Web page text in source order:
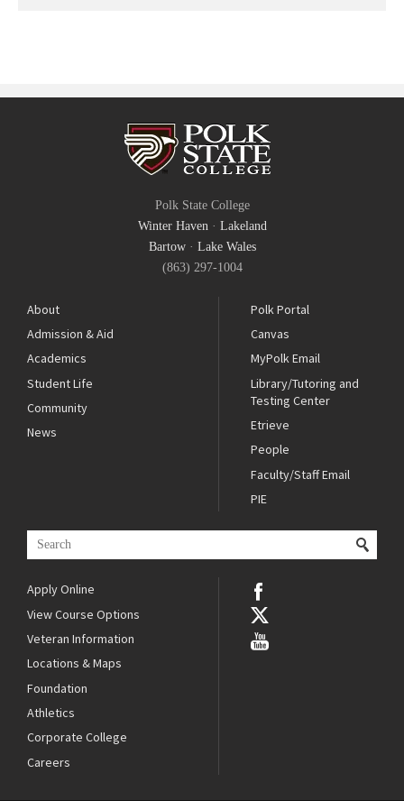
Polk State College
Winter Haven· Lakeland
Bartow· Lake Wales
(863) 297-1004
About
Admission & Aid
Academics
Student Life
Community
News
Polk Portal
Canvas
MyPolk Email
Library/Tutoring and
Testing Center
Etrieve
People
Faculty/Staff Email
PIE
Apply Online
View Course Options
Veteran Information
Locations & Maps
Foundation
Athletics
Corporate College
Careers